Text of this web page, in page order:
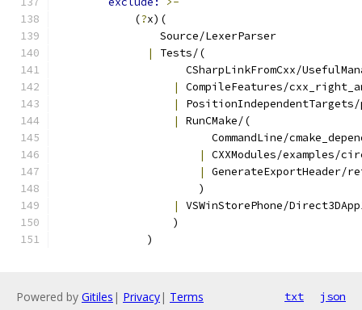
            (
?x)(
                Source/LexerParser
|
Tests/(
CSharpLinkFromCxx/
|
CompileFeatures/
|
|
RunCMake/(
CommandLine/
|
CXXModules/
|
GenerateExportHeader/
                      )
|
VSWinStorePhone/
                  )
              )
Powered by Gitiles | Privacy| Terms txt json